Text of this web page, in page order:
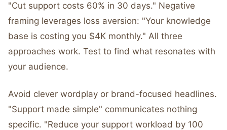
"Cut support costs 60% in 30 days." Negative
framing leverages loss aversion: "Your knowledge
base is costing you $4K monthly." All three
approaches work. Test to find what resonates with
your audience.
Avoid clever wordplay or brand-focused headlines.
"Support made simple" communicates nothing
specific. "Reduce your support workload by 100